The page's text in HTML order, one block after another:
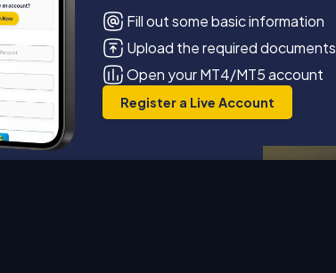
Fill out some basic information
Upload the required documents
Open your MT4/MT5 account
Register a Live Account